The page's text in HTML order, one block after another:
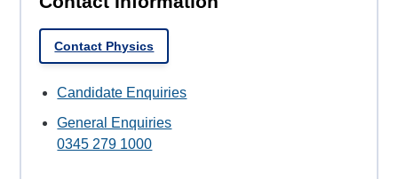
Contact Physics
Candidate Enquiries
General Enquiries
0345 279 1000